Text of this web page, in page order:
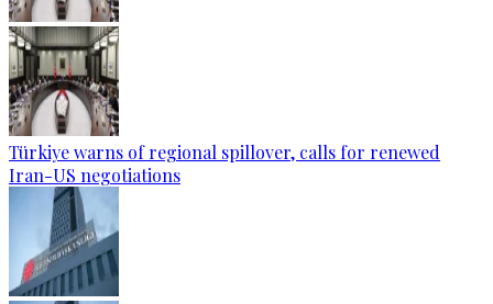
Türkiye warns of regional spillover, calls for renewed
Iran-US negotiations